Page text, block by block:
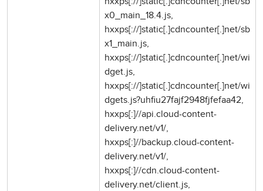
x0_main_18.4.js,
hxxps[://]static[.]cdncounter[.]net/sb
x1_main.js,
hxxps[://]static[.]cdncounter[.]net/wi
dget.js,
hxxps[://]static[.]cdncounter[.]net/wi
dgets.js?uhfiu27fajf2948fjfefaa42,
hxxps[:]//api.cloud-content-
delivery.net/v1/,
hxxps[:]//backup.cloud-content-
delivery.net/v1/,
hxxps[:]//cdn.cloud-content-
delivery.net/client.js,